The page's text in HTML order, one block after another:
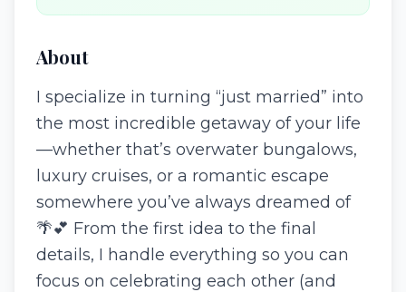
About
I specialize in turning “just married” into
the most incredible getaway of your life
—whether that’s overwater bungalows,
luxury cruises, or a romantic escape
somewhere you’ve always dreamed of
🌴💕 From the first idea to the final
details, I handle everything so you can
focus on celebrating each other (and